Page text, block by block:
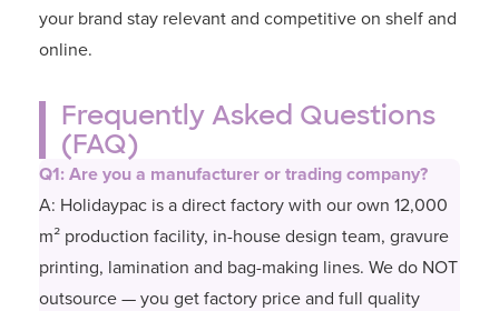
your brand stay relevant and competitive on shelf and
online.
Frequently Asked Questions
(FAQ)
Q1: Are you a manufacturer or trading company?
A: Holidaypac is a direct factory with our own 12,000
m² production facility, in-house design team, gravure
printing, lamination and bag-making lines. We do NOT
outsource — you get factory price and full quality